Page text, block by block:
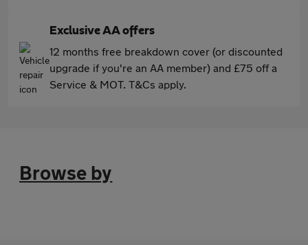
Exclusive AA offers
12 months free breakdown cover (or discounted
upgrade if you're an AA member) and £75 off a
Service & MOT. T&Cs apply.
Browse by